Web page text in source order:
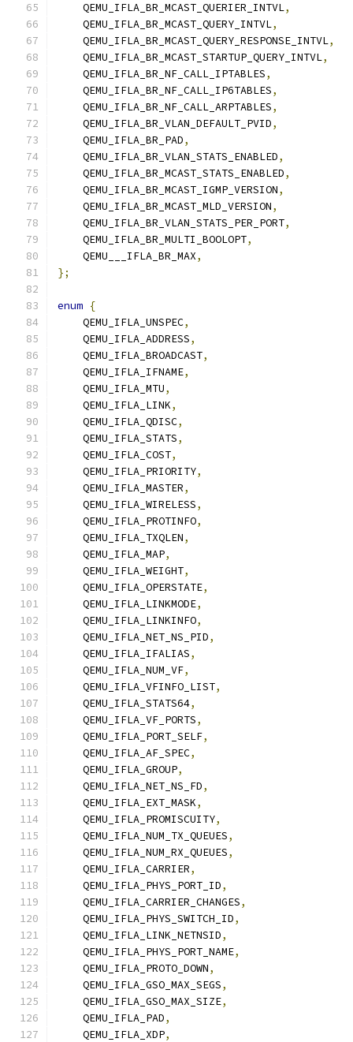
    QEMU_IFLA_BR_MCAST_QUERIER_INTVL
,
    QEMU_IFLA_BR_MCAST_QUERY_INTVL
,
    QEMU_IFLA_BR_MCAST_QUERY_RESPONSE_INTVL
,
    QEMU_IFLA_BR_MCAST_STARTUP_QUERY_INTVL
,
    QEMU_IFLA_BR_NF_CALL_IPTABLES
,
    QEMU_IFLA_BR_NF_CALL_IP6TABLES
,
    QEMU_IFLA_BR_NF_CALL_ARPTABLES
,
    QEMU_IFLA_BR_VLAN_DEFAULT_PVID
,
    QEMU_IFLA_BR_PAD
,
    QEMU_IFLA_BR_VLAN_STATS_ENABLED
,
    QEMU_IFLA_BR_MCAST_STATS_ENABLED
,
    QEMU_IFLA_BR_MCAST_IGMP_VERSION
,
    QEMU_IFLA_BR_MCAST_MLD_VERSION
,
    QEMU_IFLA_BR_VLAN_STATS_PER_PORT
,
    QEMU_IFLA_BR_MULTI_BOOLOPT
,
    QEMU___IFLA_BR_MAX
,
};
enum {
    QEMU_IFLA_UNSPEC
,
    QEMU_IFLA_ADDRESS
,
    QEMU_IFLA_BROADCAST
,
    QEMU_IFLA_IFNAME
,
    QEMU_IFLA_MTU
,
    QEMU_IFLA_LINK
,
    QEMU_IFLA_QDISC
,
    QEMU_IFLA_STATS
,
    QEMU_IFLA_COST
,
    QEMU_IFLA_PRIORITY
,
    QEMU_IFLA_MASTER
,
    QEMU_IFLA_WIRELESS
,
    QEMU_IFLA_PROTINFO
,
    QEMU_IFLA_TXQLEN
,
    QEMU_IFLA_MAP
,
    QEMU_IFLA_WEIGHT
,
    QEMU_IFLA_OPERSTATE
,
    QEMU_IFLA_LINKMODE
,
    QEMU_IFLA_LINKINFO
,
    QEMU_IFLA_NET_NS_PID
,
    QEMU_IFLA_IFALIAS
,
    QEMU_IFLA_NUM_VF
,
    QEMU_IFLA_VFINFO_LIST
,
    QEMU_IFLA_STATS64
,
    QEMU_IFLA_VF_PORTS
,
    QEMU_IFLA_PORT_SELF
,
    QEMU_IFLA_AF_SPEC
,
    QEMU_IFLA_GROUP
,
    QEMU_IFLA_NET_NS_FD
,
    QEMU_IFLA_EXT_MASK
,
    QEMU_IFLA_PROMISCUITY
,
    QEMU_IFLA_NUM_TX_QUEUES
,
    QEMU_IFLA_NUM_RX_QUEUES
,
    QEMU_IFLA_CARRIER
,
    QEMU_IFLA_PHYS_PORT_ID
,
    QEMU_IFLA_CARRIER_CHANGES
,
    QEMU_IFLA_PHYS_SWITCH_ID
,
    QEMU_IFLA_LINK_NETNSID
,
    QEMU_IFLA_PHYS_PORT_NAME
,
    QEMU_IFLA_PROTO_DOWN
,
    QEMU_IFLA_GSO_MAX_SEGS
,
    QEMU_IFLA_GSO_MAX_SIZE
,
    QEMU_IFLA_PAD
,
    QEMU_IFLA_XDP
,